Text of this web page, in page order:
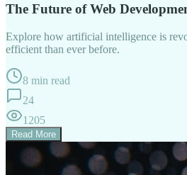
The Future of Web
Explore how artificial intelligence is
efficient than ever before.
8 min read
24
1205
Read More